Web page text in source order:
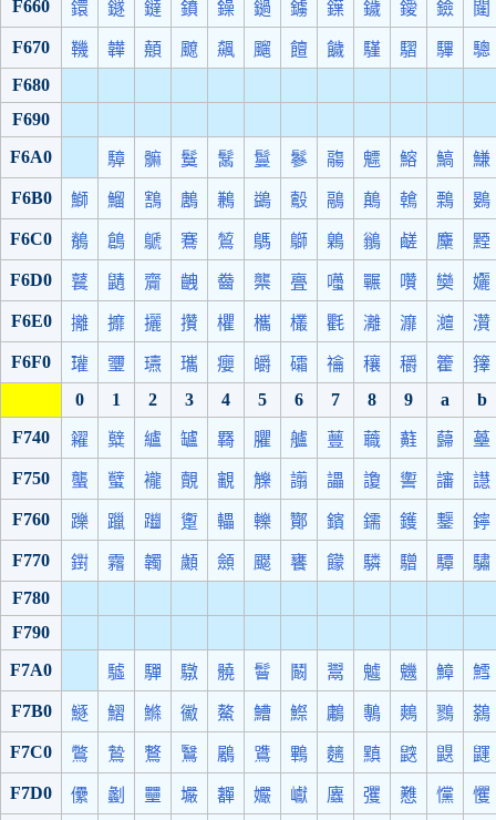
F660 鐶 鐩 鐽 鐼 鐰 鐹 鐪 鐷 鐬 鑀 鐱 闥
F670 鞿 韡 顤 飉 飆 飀 饘 饖 騹 騽 驆
驄
F680
F690
F6A0
騿 髍 鬕 鬗 鬘 鬖 鬺 魒 鰫 鰝 鰜
F6B0 鰤 鰡 鶷 鶶 鶼 鷁 鷇 鷊 鷏 鶾 鷅 鷃
F6C0 鶺 鶬 鷈 鶱 鶭 鷌 鶳 鷍 鶲 鹺 麜 黫
F6D0 鼚 鼱 齎 齥 齤 龒 亹 囆 囅 囋 奱 孋
F6E0 攡 攠 攦 攢 欋 欈 欉 氍 灕 灖 灗 灒
F6F0 瓘 瓕 瓙 瓗 癭 皭 礵 禴 穰 穱 籗
籜
0
1 2 3 4 5 6 7 8 9 a
b
F740
糴 糱 纑 罏 羇 臞 艫 蘴 蘵 蘳 蘬 蘲
F750 蠪 蠥 襱 覿 覾 觻 譾 讄 讂 讆 讅 譿
F760 躒 躐 躖 躗 轠 轢 酇 鑌 鑐 鑊 鑋 鑏
F770 鑆 霿 韣 顪 顩 飋 饔 饛 驎 驓 驔
驌
F780
F790
F7A0
驉 驒 驐 髐 鬙 鬫 鬻 魖 魕 鱆 鱈
F7B0 鱁 鰼 鰷 鰴 鰲 鰽 鰶 鷛 鷒 鷞 鷚 鷋
F7C0 鷩 鷙 鷘 鷖 鷵 鷕 鷝 麶 黰 鼵 鼳 鼲
F7D0 儽 劙 壨 壧 奲 孍 巘 蠯 彏 戁 戃 戄